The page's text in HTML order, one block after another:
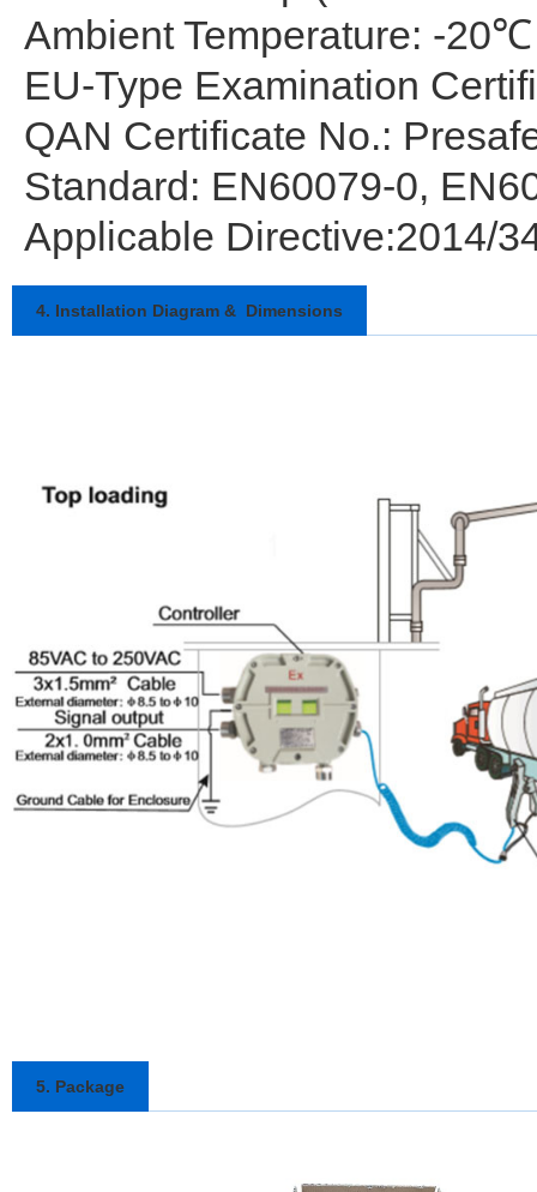
Ambient Temperature: -
EU-Type Examination
QAN Certificate No.:
Standard: EN60079-0,
Applicable Directive:2014/
4. Installation Diagram & Dimensions
5. Package